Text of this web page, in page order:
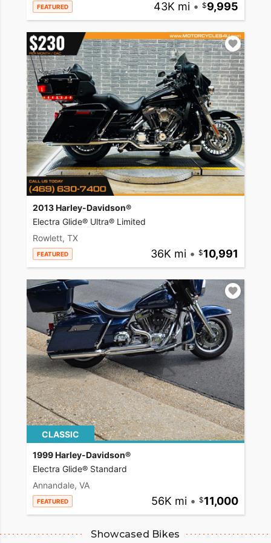
FEATURED 43K mi • 9,995
2013 Harley-Davidson®
Electra Glide® Ultra® Limited
Rowlett, TX
FEATURED 36K mi • 10,991
CLASSIC
1999 Harley-Davidson®
Electra Glide® Standard
Annandale, VA
FEATURED 56K mi • 11,000
Showcased Bikes